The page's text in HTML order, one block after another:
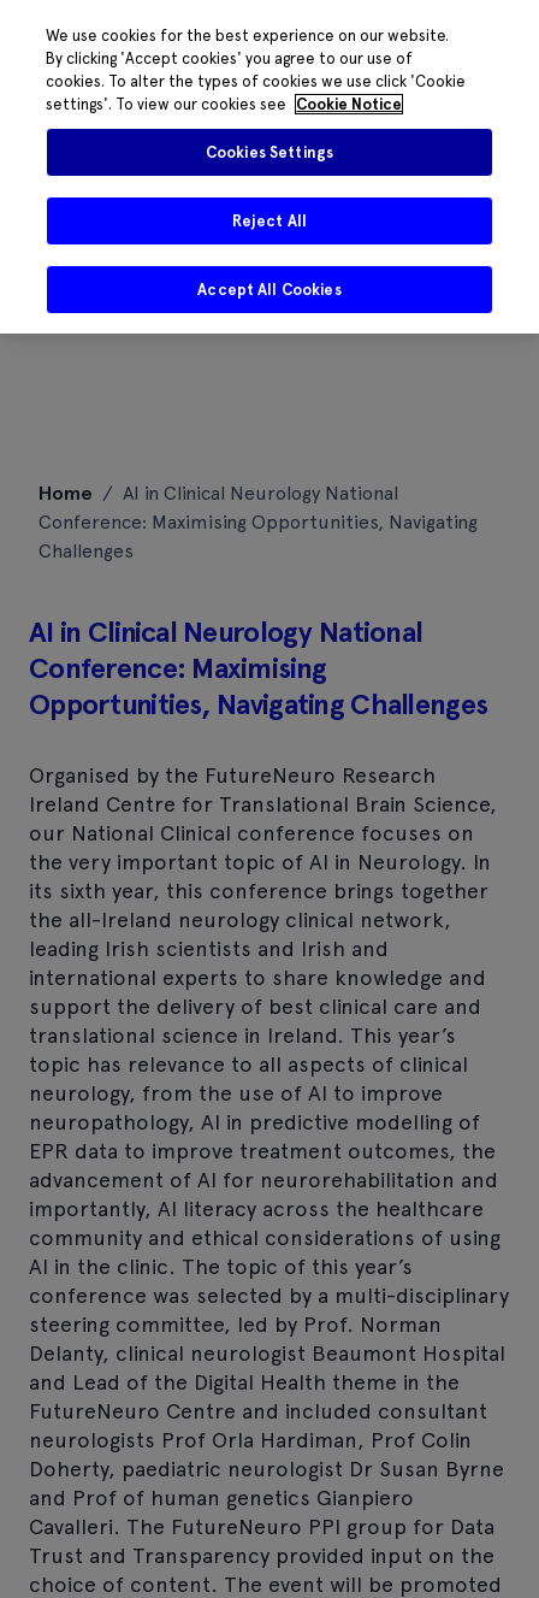
content
Home / AI in Clinical Neurology National
Conference: Maximising Opportunities, Navigating
Challenges
AI in Clinical Neurology National
Conference: Maximising
Opportunities, Navigating Challenges
Organised by the FutureNeuro Research
Ireland Centre for Translational Brain Science,
our National Clinical conference focuses on
the very important topic of AI in Neurology. In
its sixth year, this conference brings together
the all-Ireland neurology clinical network,
leading Irish scientists and Irish and
international experts to share knowledge and
support the delivery of best clinical care and
translational science in Ireland. This year’s
topic has relevance to all aspects of clinical
neurology, from the use of AI to improve
neuropathology, AI in predictive modelling of
EPR data to improve treatment outcomes, the
advancement of AI for neurorehabilitation and
importantly, AI literacy across the healthcare
community and ethical considerations of using
AI in the clinic. The topic of this year’s
conference was selected by a multi-disciplinary
steering committee, led by Prof. Norman
Delanty, clinical neurologist Beaumont Hospital
and Lead of the Digital Health theme in the
FutureNeuro Centre and included consultant
neurologists Prof Orla Hardiman, Prof Colin
Doherty, paediatric neurologist Dr Susan Byrne
and Prof of human genetics Gianpiero
Cavalleri. The FutureNeuro PPI group for Data
Trust and Transparency provided input on the
choice of content. The event will be promoted
We use cookies for the best experience on our website.
By clicking 'Accept cookies' you agree to our use of
cookies. To alter the types of cookies we use click 'Cookie
settings'. To view our cookies see
Cookie Notice
Cookies Settings
Reject All
Accept All Cookies